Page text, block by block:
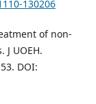
130206
of non-
UOEH.
DOI: